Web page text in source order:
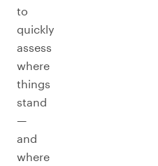
to
quickly
assess
where
things
stand
—
and
where